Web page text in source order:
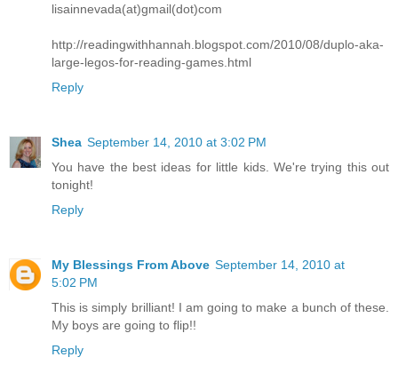
lisainnevada(at)gmail(dot)com
http://readingwithhannah.blogspot.com/2010/08/duplo-aka-
large-legos-for-reading-games.html
Reply
Shea September 14, 2010 at 3:02 PM
You have the best ideas for little kids. We're trying this out
tonight!
Reply
My Blessings From Above September 14, 2010 at
5:02 PM
This is simply brilliant! I am going to make a bunch of these.
My boys are going to flip!!
Reply